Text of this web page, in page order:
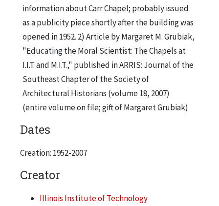
information about Carr Chapel; probably issued
as a publicity piece shortly after the building was
opened in 1952. 2) Article by Margaret M. Grubiak,
"Educating the Moral Scientist: The Chapels at
I.I.T. and M.I.T.," published in ARRIS: Journal of the
Southeast Chapter of the Society of
Architectural Historians (volume 18, 2007)
(entire volume on file; gift of Margaret Grubiak)
Dates
Creation: 1952-2007
Creator
Illinois Institute of Technology